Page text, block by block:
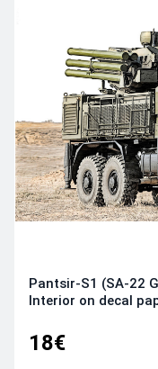
Pantsir-S1 (SA-22
Interior on decal
18€